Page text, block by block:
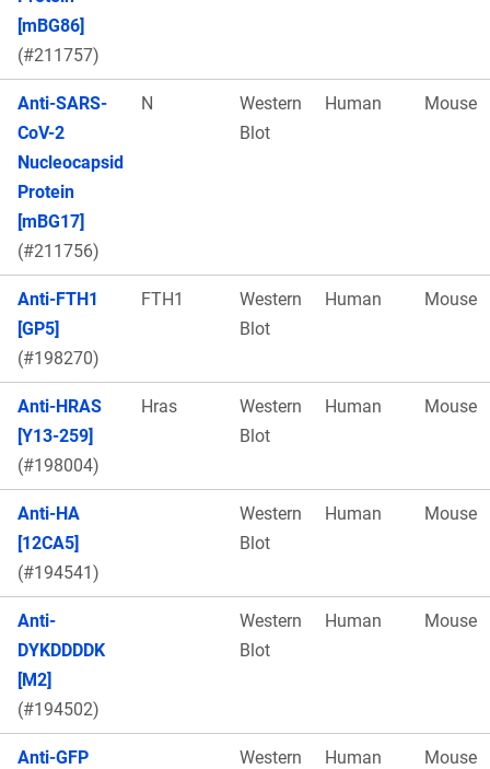
[mBG86]
(#211757)
Anti-SARS-
CoV-2
Nucleocapsid
Protein
[mBG17]
(#211756)
N
Western
Blot
Human Mouse
Anti-FTH1
[GP5]
(#198270)
FTH1
Western
Blot
Human Mouse
Anti-HRAS
[Y13-259]
(#198004)
Hras
Western
Blot
Human Mouse
Anti-HA
[12CA5]
(#194541)
Western
Blot
Human Mouse
Anti-
DYKDDDDK
[M2]
(#194502)
Western
Blot
Human Mouse
Anti-GFP
Western
Human Mouse